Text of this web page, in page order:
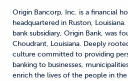
Origin Bancorp, Inc. is a financial
headquartered in Ruston,
bank subsidiary, Origin Bank, was
Choudrant, Louisiana. Deeply
culture committed to providing
banking to businesses,
enrich the lives of the people in